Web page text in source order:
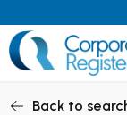
to
content
Back to